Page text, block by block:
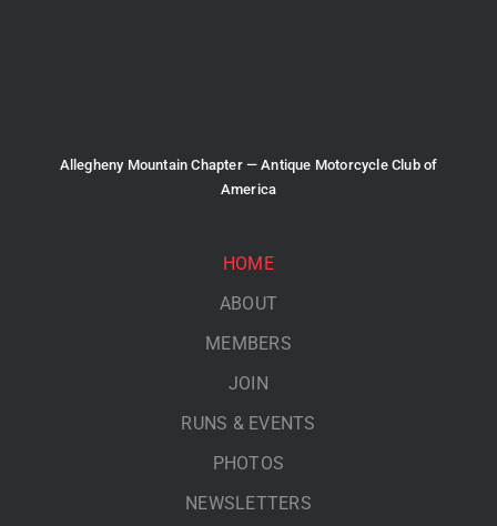
Allegheny Mountain Chapter — Antique Motorcycle Club of
America
HOME
ABOUT
MEMBERS
JOIN
RUNS & EVENTS
PHOTOS
NEWSLETTERS